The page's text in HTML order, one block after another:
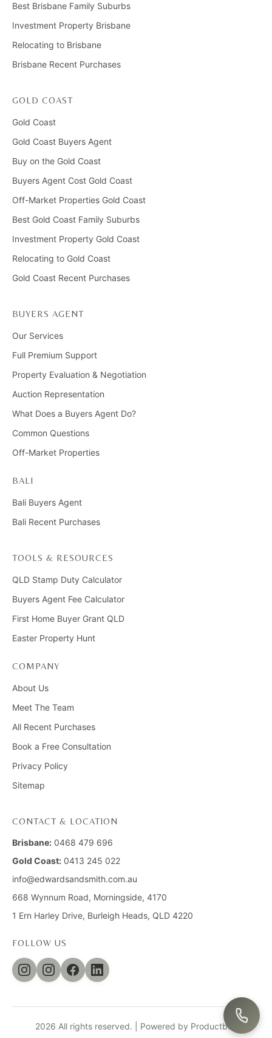
Best Brisbane Family Suburbs
Investment Property Brisbane
Relocating to Brisbane
Brisbane Recent Purchases
GOLD COAST
Gold Coast
Gold Coast Buyers Agent
Buy on the Gold Coast
Buyers Agent Cost Gold Coast
Off-Market Properties Gold Coast
Best Gold Coast Family Suburbs
Investment Property Gold Coast
Relocating to Gold Coast
Gold Coast Recent Purchases
BUYERS AGENT
Our Services
Full Premium Support
Property Evaluation & Negotiation
Auction Representation
What Does a Buyers Agent Do?
Common Questions
Off-Market Properties
BALI
Bali Buyers Agent
Bali Recent Purchases
TOOLS & RESOURCES
QLD Stamp Duty Calculator
Buyers Agent Fee Calculator
First Home Buyer Grant QLD
Easter Property Hunt
COMPANY
About Us
Meet The Team
All Recent Purchases
Book a Free Consultation
Privacy Policy
Sitemap
CONTACT & LOCATION
Brisbane: 0468 479 696
Gold Coast: 0413 245 022
info@edwardsandsmith.com.au
668 Wynnum Road, Morningside, 4170
1 Ern Harley Drive, Burleigh Heads, QLD 4220
FOLLOW US
2026 All rights reserved. | Powered by Productbox